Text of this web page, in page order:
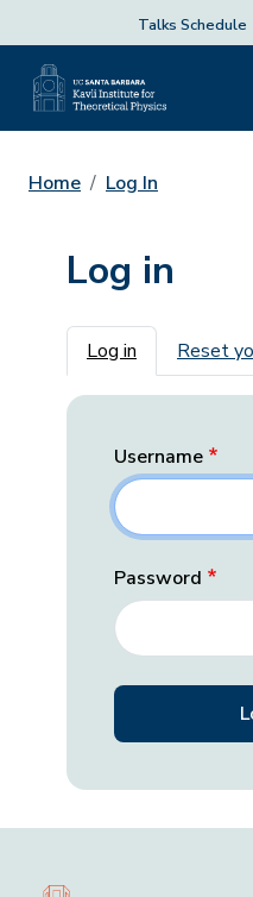
Talks Schedule
Home Log In
Log in
Primary
Log in Reset
Username
Password